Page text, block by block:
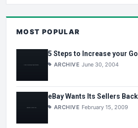
MOST POPULAR
5 Steps to Increase your
ARCHIVE June 30, 2004
eBay Wants Its Sellers Back
ARCHIVE February 15, 2009